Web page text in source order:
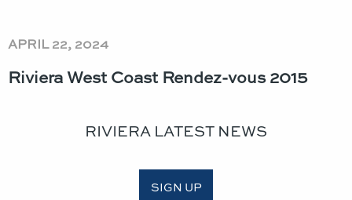
APRIL 22, 2024
Riviera West Coast Rendez-vous 2015
RIVIERA LATEST NEWS
SIGN UP